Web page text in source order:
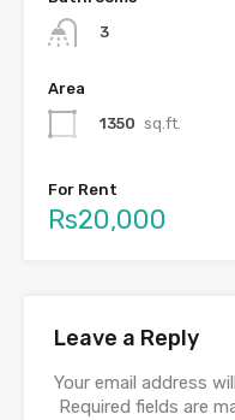
3
Area
1350 sq.ft.
For Rent
Rs20,000
Leave a Reply
Your email address
Required fields are